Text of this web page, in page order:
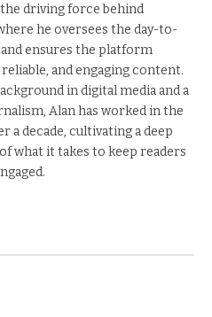
driving force behind
he oversees the day-to-
ensures the platform
and engaging content.
in digital media and a
Alan has worked in the
a decade, cultivating a deep
what it takes to keep readers